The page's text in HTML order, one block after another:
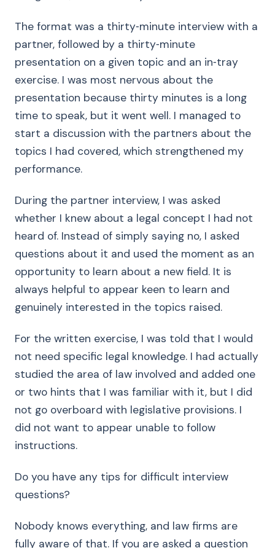
The format was a thirty‑minute interview with a
partner, followed by a thirty‑minute
presentation on a given topic and an in‑tray
exercise. I was most nervous about the
presentation because thirty minutes is a long
time to speak, but it went well. I managed to
start a discussion with the partners about the
topics I had covered, which strengthened my
performance.
During the partner interview, I was asked
whether I knew about a legal concept I had not
heard of. Instead of simply saying no, I asked
questions about it and used the moment as an
opportunity to learn about a new field. It is
always helpful to appear keen to learn and
genuinely interested in the topics raised.
For the written exercise, I was told that I would
not need specific legal knowledge. I had actually
studied the area of law involved and added one
or two hints that I was familiar with it, but I did
not go overboard with legislative provisions. I
did not want to appear unable to follow
instructions.
Do you have any tips for difficult interview
questions?
Nobody knows everything, and law firms are
fully aware of that. If you are asked a question